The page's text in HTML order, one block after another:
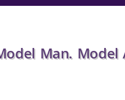
Man. Model